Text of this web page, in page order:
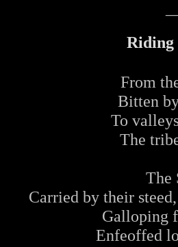
Riding
From
Bitten
To
The
The
Carried by their
Galloping
Enfeoffed